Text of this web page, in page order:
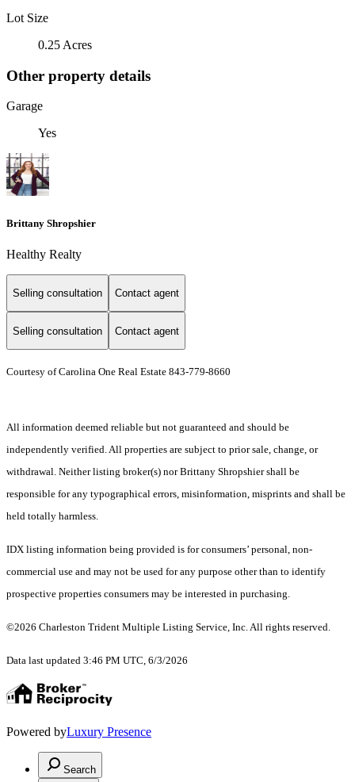
Lot Size
0.25 Acres
Other property details
Garage
Yes
Brittany Shropshier
Healthy Realty
Selling consultation Contact agent
Selling consultation Contact agent
Courtesy of Carolina One Real Estate 843-779-8660
All information deemed reliable but not guaranteed and should be
independently verified. All properties are subject to prior sale, change, or
withdrawal. Neither listing broker(s) nor Brittany Shropshier shall be
responsible for any typographical errors, misinformation, misprints and shall be
held totally harmless.
IDX listing information being provided is for consumers’ personal, non-
commercial use and may not be used for any purpose other than to identify
prospective properties consumers may be interested in purchasing.
©2026 Charleston Trident Multiple Listing Service, Inc. All rights reserved.
Data last updated 3:46 PM UTC, 6/3/2026
Powered byLuxury Presence
Search